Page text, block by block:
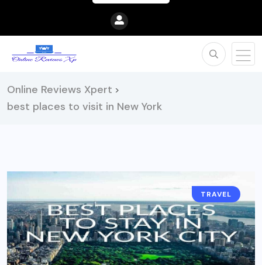
Online Reviews Xpert >
best places to visit in New York
TRAVEL